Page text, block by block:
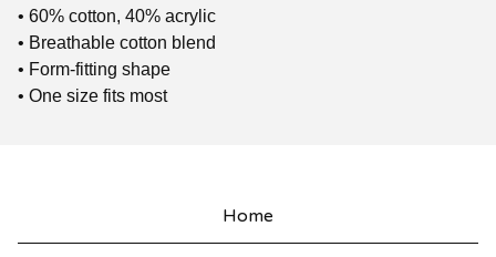
• 60% cotton, 40% acrylic
• Breathable cotton blend
• Form-fitting shape
• One size fits most
Home